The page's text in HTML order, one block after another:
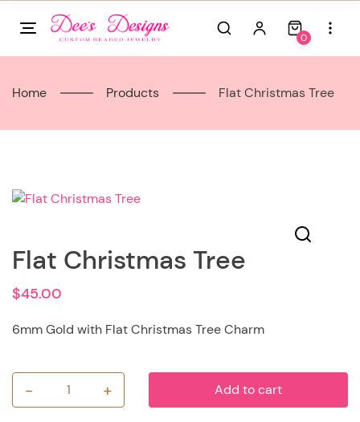
0
Home Products Flat Christmas Tree
Flat Christmas Tree
$45.00
6mm Gold with Flat Christmas Tree Charm
-
Flat
Christmas
+ Add to cart